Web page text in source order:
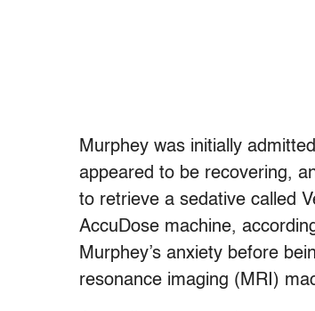
Murphey was initially
appeared to be recovering,
to retrieve a sedative called
AccuDose machine,
Murphey’s anxiety before
resonance imaging (MRI)